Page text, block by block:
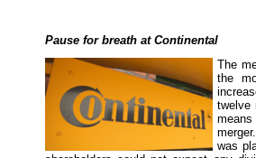
Pause for breath at Continental
The
the
twelve
was